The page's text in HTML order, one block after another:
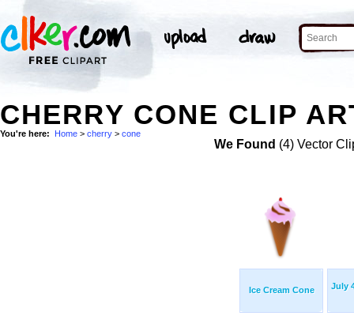
CHERRY CONE CLIP
You're here: Home > cherry > cone
We Found (4) Vector
Ice Cream Cone July